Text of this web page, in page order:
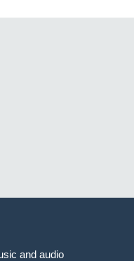
and audio